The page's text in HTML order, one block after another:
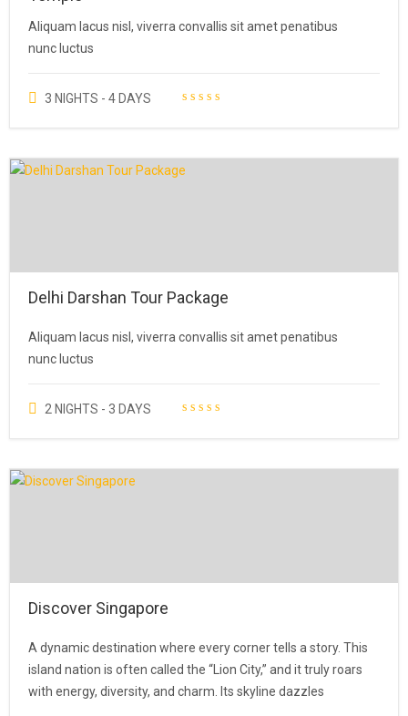
Aliquam lacus nisl, viverra convallis sit amet penatibus
nunc luctus
3 NIGHTS - 4 DAYS
Delhi Darshan Tour Package
Aliquam lacus nisl, viverra convallis sit amet penatibus
nunc luctus
2 NIGHTS - 3 DAYS
Discover Singapore
A dynamic destination where every corner tells a story. This
island nation is often called the “Lion City,” and it truly roars
with energy, diversity, and charm. Its skyline dazzles